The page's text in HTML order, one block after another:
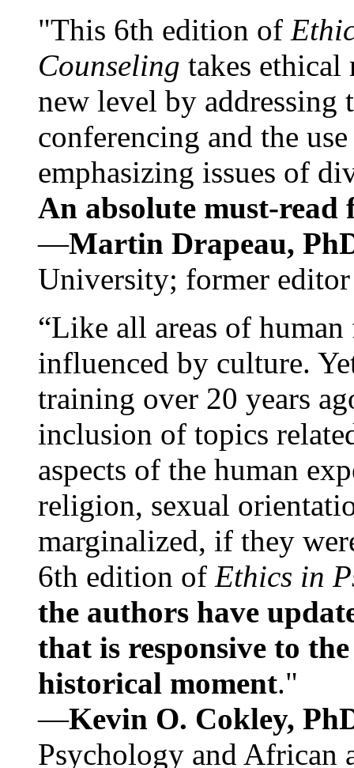
"This 6th edition of
Counseling takes ethical
new level by
conferencing and the
emphasizing issues of
An absolute must-
—Martin Drapeau,
University; former
“Like all areas of
influenced by culture.
training over 20 years
inclusion of topics
aspects of the human
religion, sexual
marginalized, if they
6th edition of Ethics in
the authors have
that is responsive to
historical moment."
—Kevin O. Cokley,
Psychology and African